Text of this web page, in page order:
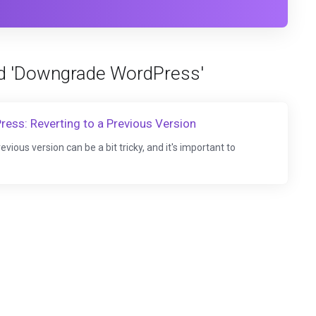
'Downgrade WordPress'
Reverting to a Previous Version
version can be a bit tricky, and it's important to